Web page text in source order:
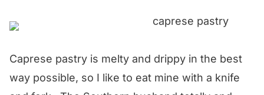
Caprese pastry is melty and drippy in the best
way possible, so I like to eat mine with a knife